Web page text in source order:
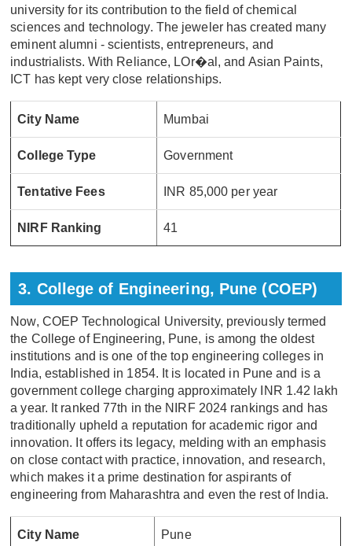
university for its contribution to the field of chemical
sciences and technology. The jeweler has created many
eminent alumni - scientists, entrepreneurs, and
industrialists. With Reliance, LOr�al, and Asian Paints,
ICT has kept very close relationships.
City Name Mumbai
College Type Government
Tentative Fees INR 85,000 per year
NIRF Ranking 41
3. College of Engineering, Pune (COEP)
Now, COEP Technological University, previously termed
the College of Engineering, Pune, is among the oldest
institutions and is one of the top engineering colleges in
India, established in 1854. It is located in Pune and is a
government college charging approximately INR 1.42 lakh
a year. It ranked 77th in the NIRF 2024 rankings and has
traditionally upheld a reputation for academic rigor and
innovation. It offers its legacy, melding with an emphasis
on close contact with practice, innovation, and research,
which makes it a prime destination for aspirants of
engineering from Maharashtra and even the rest of India.
City Name Pune